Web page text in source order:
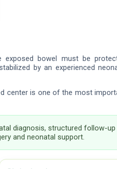
bowel must be
by an experienced
center is one of the most
diagnosis, structured follow-up
and neonatal support.